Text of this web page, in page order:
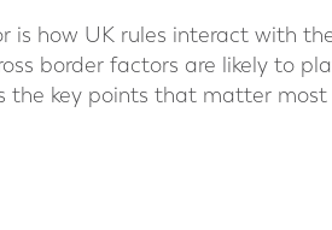
how UK rules interact with
border factors are likely to
the key points that matter